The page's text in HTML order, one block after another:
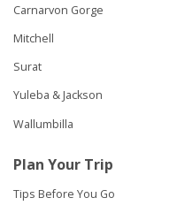
Carnarvon Gorge
Mitchell
Surat
Yuleba & Jackson
Wallumbilla
Plan Your Trip
Tips Before You Go